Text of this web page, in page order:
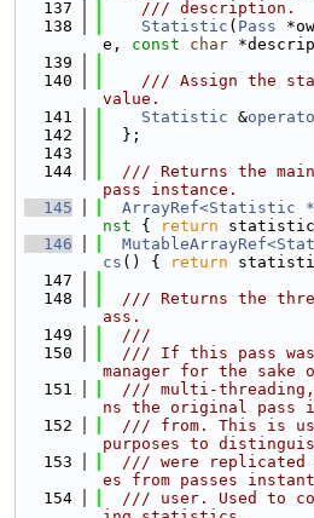
  137
    /// description.
  138
Statistic ( Pass
e, const char
  139
  140
/// Assign the
value.
  141
Statistic &
  142
  };
  143
  144
/// Returns the
pass instance.
  145
ArrayRef<Statistic
nst { return
  146
cs () { return
  147
  148
/// Returns the
ass.
  149
  ///
  150
/// If this pass
manager for the sake
  151
/// multi-
ns the original pass
  152
/// from. This is
purposes to
  153
/// were replicated
es from passes
  154
/// user. Used to